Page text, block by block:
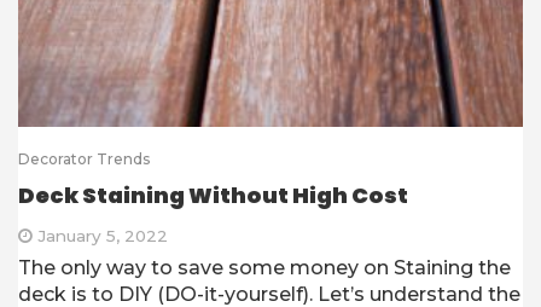
Decorator Trends
Deck Staining Without High Cost
January 5, 2022
The only way to save some money on Staining the
deck is to DIY (DO-it-yourself). Let’s understand the